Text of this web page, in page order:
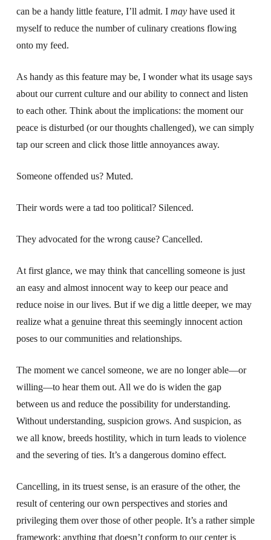
can be a handy little feature, I’ll admit. I mayhave used it
myself to reduce the number of culinary creations flowing
onto my feed.
As handy as this feature may be, I wonder what its usage says
about our current culture and our ability to connect and listen
to each other. Think about the implications: the moment our
peace is disturbed (or our thoughts challenged), we can simply
tap our screen and click those little annoyances away.
Someone offended us? Muted.
Their words were a tad too political? Silenced.
They advocated for the wrong cause? Cancelled.
At first glance, we may think that cancelling someone is just
an easy and almost innocent way to keep our peace and
reduce noise in our lives. But if we dig a little deeper, we may
realize what a genuine threat this seemingly innocent action
poses to our communities and relationships.
The moment we cancel someone, we are no longer able—or
willing—to hear them out. All we do is widen the gap
between us and reduce the possibility for understanding.
Without understanding, suspicion grows. And suspicion, as
we all know, breeds hostility, which in turn leads to violence
and the severing of ties. It’s a dangerous domino effect.
Cancelling, in its truest sense, is an erasure of the other, the
result of centering our own perspectives and stories and
privileging them over those of other people. It’s a rather simple
framework: anything that doesn’t conform to our center is